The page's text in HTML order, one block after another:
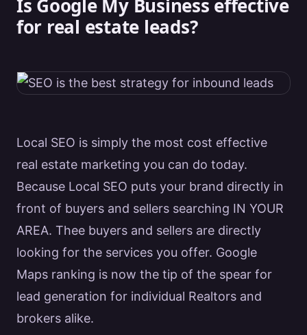
Is Google My Business effective
for real estate leads?
Local SEO is simply the most cost effective
real estate marketing you can do today.
Because Local SEO puts your brand directly in
front of buyers and sellers searching IN YOUR
AREA. Thee buyers and sellers are directly
looking for the services you offer. Google
Maps ranking is now the tip of the spear for
lead generation for individual Realtors and
brokers alike.